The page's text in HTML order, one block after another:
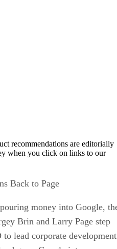
recommendations are editorially
when you click on links to our
Back to Page
money into Google,
Brin and Larry Page step
lead corporate